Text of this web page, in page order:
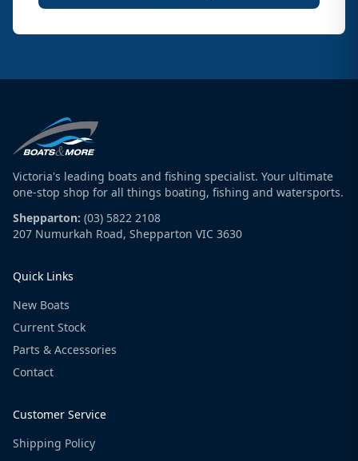
Victoria's leading boats and fishing specialist. Your ultimate
one-stop shop for all things boating, fishing and watersports.
Shepparton: (03) 5822 2108
207 Numurkah Road, Shepparton VIC 3630
Quick Links
New Boats
Current Stock
Parts & Accessories
Contact
Customer Service
Shipping Policy